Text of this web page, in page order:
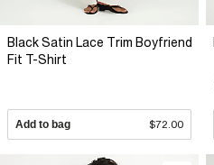
Black Satin Lace Trim Boyfriend
Fit T-Shirt
Add to bag $72.00